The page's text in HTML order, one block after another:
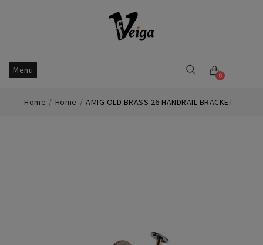
Menu
0
Home Home AMIG OLD BRASS 26 HANDRAIL BRACKET